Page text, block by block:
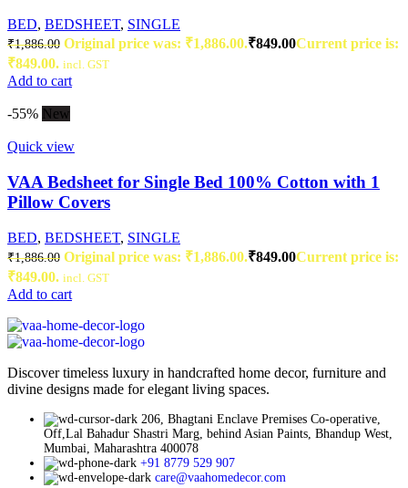
BED, BEDSHEET, SINGLE
₹1,886.00 Original price was: ₹1,886.00.₹849.00Current price is:
₹849.00. incl. GST
Add to cart
-55% New
Quick view
VAA Bedsheet for Single Bed 100% Cotton with 1
Pillow Covers
BED, BEDSHEET, SINGLE
₹1,886.00 Original price was: ₹1,886.00.₹849.00Current price is:
₹849.00. incl. GST
Add to cart
Discover timeless luxury in handcrafted home decor, furniture and
divine designs made for elegant living spaces.
206, Bhagtani Enclave Premises Co-operative,
Off,Lal Bahadur Shastri Marg, behind Asian Paints, Bhandup West,
Mumbai, Maharashtra 400078
+91 8779 529 907
care@vaahomedecor.com